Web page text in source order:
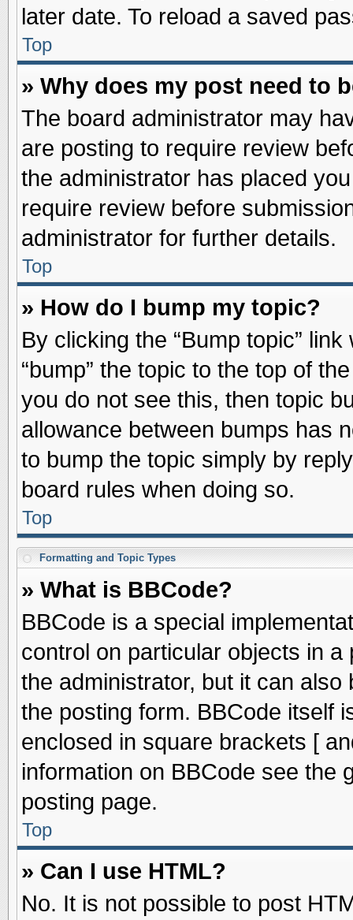
later date. To reload a saved
Top
» Why does my post need to
The board administrator may
are posting to require review
the administrator has placed
require review before
administrator for further details.
Top
» How do I bump my topic?
By clicking the “Bump topic”
“bump” the topic to the top of
you do not see this, then topic
allowance between bumps has
to bump the topic simply by
board rules when doing so.
Top
Formatting and Topic Types
» What is BBCode?
BBCode is a special
control on particular objects in
the administrator, but it can
the posting form. BBCode itself
enclosed in square brackets [
information on BBCode see the
posting page.
Top
» Can I use HTML?
No. It is not possible to post